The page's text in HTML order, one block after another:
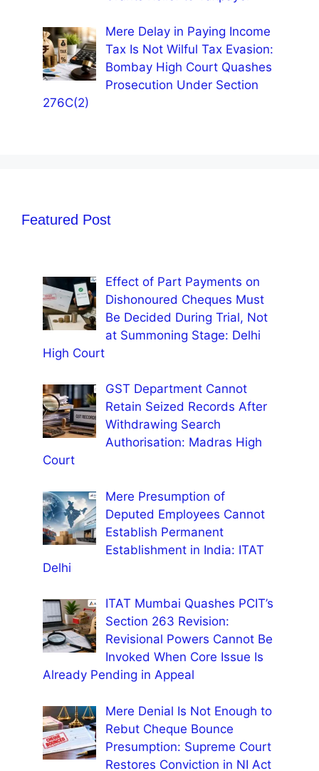
Mere Delay in Paying Income
Tax Is Not Wilful Tax Evasion:
Bombay High Court Quashes
Prosecution Under Section
276C(2)
Featured Post
Effect of Part Payments on
Dishonoured Cheques Must
Be Decided During Trial, Not
at Summoning Stage: Delhi
High Court
GST Department Cannot
Retain Seized Records After
Withdrawing Search
Authorisation: Madras High
Court
Mere Presumption of
Deputed Employees Cannot
Establish Permanent
Establishment in India: ITAT
Delhi
ITAT Mumbai Quashes PCIT’s
Section 263 Revision:
Revisional Powers Cannot Be
Invoked When Core Issue Is
Already Pending in Appeal
Mere Denial Is Not Enough to
Rebut Cheque Bounce
Presumption: Supreme Court
Restores Conviction in NI Act